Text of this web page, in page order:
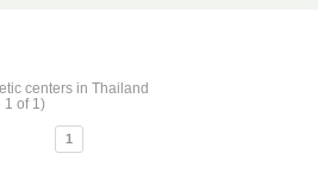
centers in Thailand
1 of 1)
1